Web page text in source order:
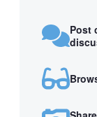
Post